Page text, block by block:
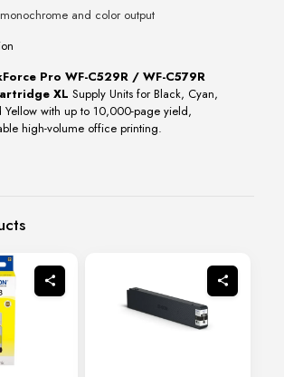
and color output
Pro WF-C529R / WF-C579R
XLSupply Units for Black, Cyan,
with up to 10,000-page yield,
high-volume office printing.